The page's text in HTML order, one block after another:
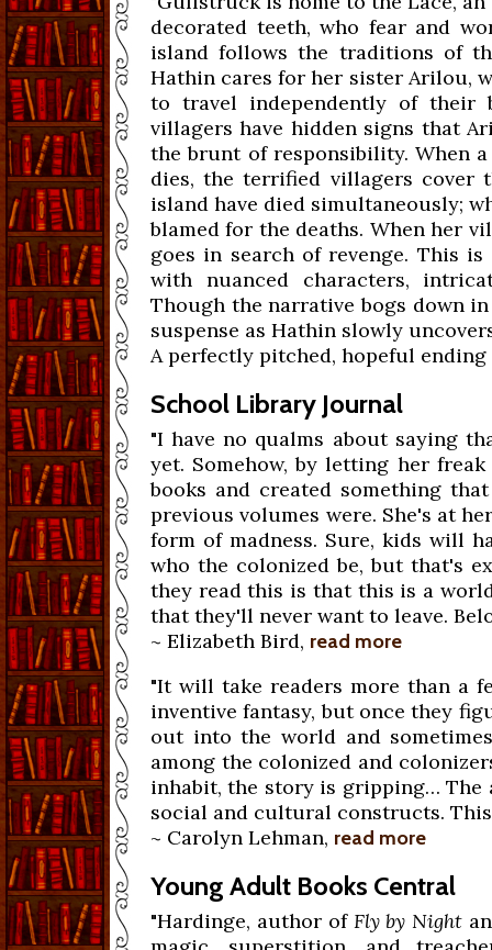
decorated teeth, who fear and
island follows the traditions of
Hathin cares for her sister Arilou,
to travel independently of their
villagers have hidden signs that
the brunt of responsibility. When
dies, the terrified villagers cover
island have died simultaneously;
blamed for the deaths. When her
goes in search of revenge. This
with nuanced characters,
Though the narrative bogs down
suspense as Hathin slowly
A perfectly pitched, hopeful
School Library Journal
"I have no qualms about saying
yet. Somehow, by letting her
books and created something
previous volumes were. She's at
form of madness. Sure, kids will
who the colonized be, but that's
they read this is that this is a
that they'll never want to leave.
~ Elizabeth Bird, read more
"It will take readers more than a
inventive fantasy, but once they
out into the world and
among the colonized and
inhabit, the story is gripping… The
social and cultural constructs.
~ Carolyn Lehman, read more
Young Adult Books Central
"Hardinge, author of Fly by Night